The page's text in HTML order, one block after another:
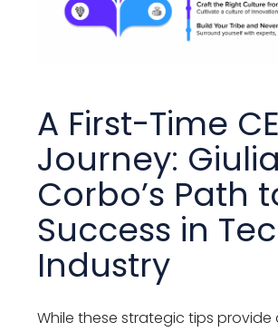
A First-Time
Journey:
Corbo’s Path
Success in
Industry
While these strategic tips